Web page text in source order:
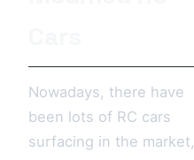
Nowadays, there have
been lots of RC cars
surfacing in the market,